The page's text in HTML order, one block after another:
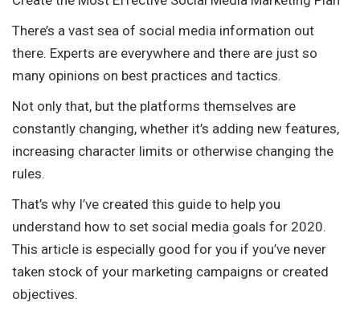
There’s a vast sea of social media information out
there. Experts are everywhere and there are just so
many opinions on best practices and tactics.
Not only that, but the platforms themselves are
constantly changing, whether it’s adding new features,
increasing character limits or otherwise changing the
rules.
That’s why I’ve created this guide to help you
understand how to set social media goals for 2020.
This article is especially good for you if you’ve never
taken stock of your marketing campaigns or created
objectives.